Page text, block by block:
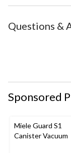
Questions &
Sponsored
Miele Guard S1
Canister Vacuum